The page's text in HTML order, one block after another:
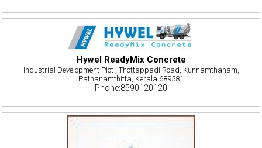
Hywel ReadyMix Concrete
Industrial Development Plot , Thottappadi Road, Kunnamthanam,
Pathanamthitta, Kerala 689581
Phone:8590120120